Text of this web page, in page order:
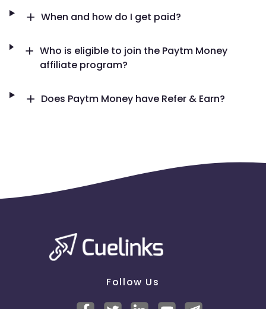
When and how do I get paid?
Who is eligible to join the Paytm Money
affiliate program?
Does Paytm Money have Refer & Earn?
Follow Us